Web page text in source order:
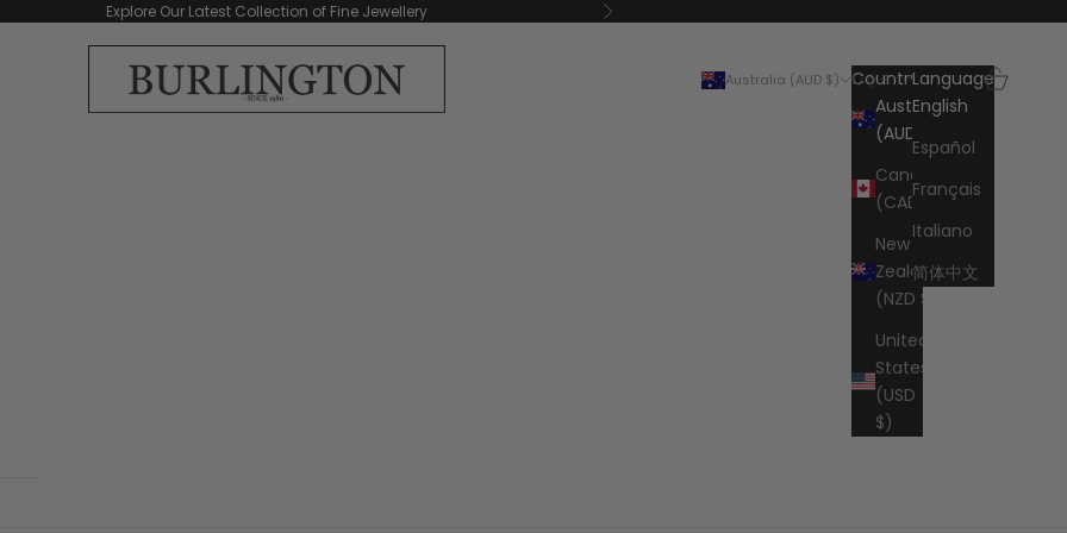
Explore Our Latest Collection of Fine Jewellery Next
Australia (AUD $)
Country
Australia
Canada
(CAD $)
New
Zealand
(NZD $)
United
States
(USD
$)
English
Language
English
Español
Français
Italiano
简体中文
Search
Cart